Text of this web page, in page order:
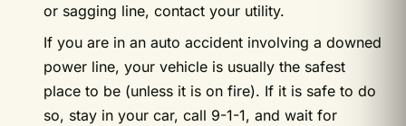
or sagging line, contact your utility.
If you are in an auto accident involving a downed
power line, your vehicle is usually the safest
place to be (unless it is on fire). If it is safe to do
so, stay in your car, call 9-1-1, and wait for